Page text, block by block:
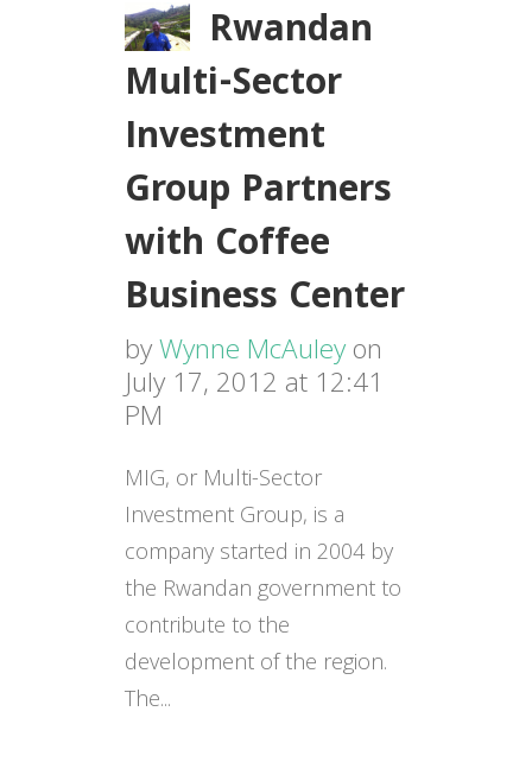
Rwandan
Multi-Sector
Investment
Group Partners
with Coffee
Business Center
byWynne McAuleyon
July 17, 2012 at 12:41
PM
MIG, or Multi-Sector
Investment Group, is a
company started in 2004 by
the Rwandan government to
contribute to the
development of the region.
The...